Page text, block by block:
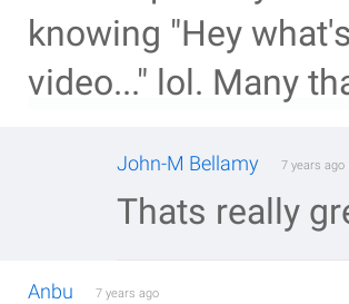
knowing "Hey
video..." lol. Many
John-M Bellamy 7 years ago
Thats really
Anbu 7 years ago